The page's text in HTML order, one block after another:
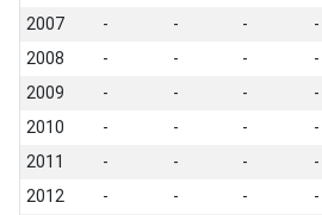
2007
- - - -
2008
- - - -
2009
- - - -
2010
- - - -
2011
- - - -
2012
- - - -